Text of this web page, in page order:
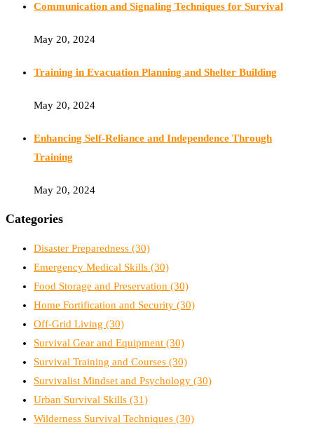
Communication and Signaling Techniques for Survival
May 20, 2024
Training in Evacuation Planning and Shelter Building
May 20, 2024
Enhancing Self-Reliance and Independence Through
Training
May 20, 2024
Categories
Disaster Preparedness (30)
Emergency Medical Skills (30)
Food Storage and Preservation (30)
Home Fortification and Security (30)
Off-Grid Living (30)
Survival Gear and Equipment (30)
Survival Training and Courses (30)
Survivalist Mindset and Psychology (30)
Urban Survival Skills (31)
Wilderness Survival Techniques (30)